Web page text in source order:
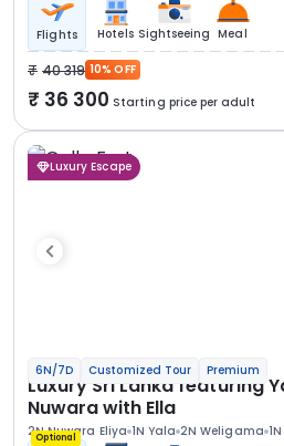
Flights Hotels Sightseeing Meal
40 319 10% OFF
36 300 Starting price per adult
Luxury Escape
6N/7D Customized Tour Premium
Luxury Sri Lanka featuring
Nuwara with Ella
2N Nuwara Eliya 1N Yala 2N Weligama
Optional